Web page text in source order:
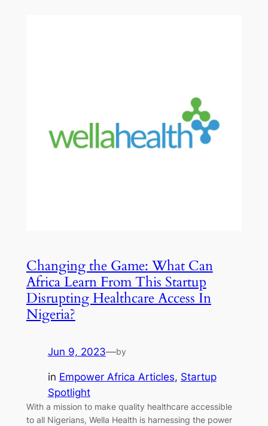
Changing the Game: What Can
Africa Learn From This Startup
Disrupting Healthcare Access In
Nigeria?
Jun 9, 2023—by
in Empower Africa Articles, Startup
Spotlight
With a mission to make quality healthcare accessible
to all Nigerians, Wella Health is harnessing the power